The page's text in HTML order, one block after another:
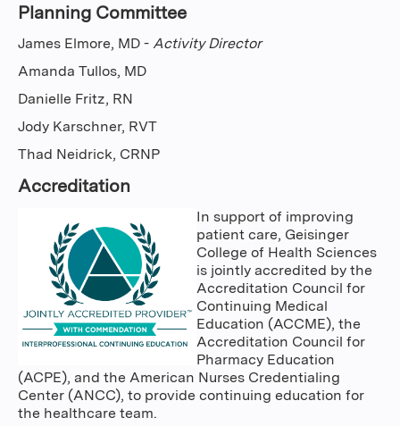
Planning Committee
James Elmore, MD - Activity Director
Amanda Tullos, MD
Danielle Fritz, RN
Jody Karschner, RVT
Thad Neidrick, CRNP
Accreditation
In support of improving
patient care, Geisinger
College of Health Sciences
is jointly accredited by the
Accreditation Council for
Continuing Medical
Education (ACCME), the
Accreditation Council for
Pharmacy Education
(ACPE), and the American Nurses Credentialing
Center (ANCC), to provide continuing education for
the healthcare team.